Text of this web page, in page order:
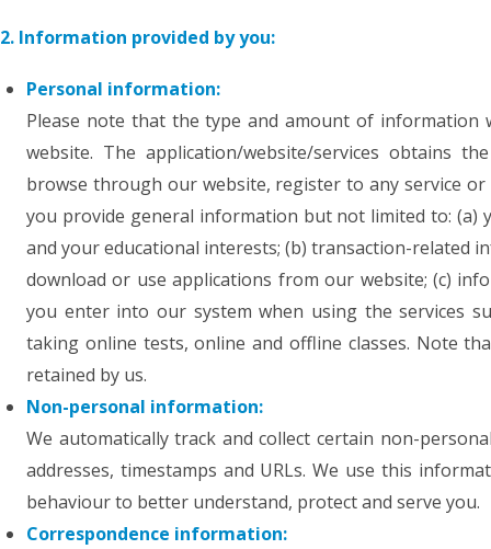
2. Information provided by you:
Personal information:
Please note that the type and amount of information
website. The application/website/services obtains
browse through our website, register to any service
you provide general information but not limited to: (a)
and your educational interests; (b) transaction-related
download or use applications from our website; (c)
you enter into our system when using the services
taking online tests, online and offline classes. Note
retained by us.
Non-personal information:
We automatically track and collect certain non-
addresses, timestamps and URLs. We use this
behaviour to better understand, protect and serve you.
Correspondence information: